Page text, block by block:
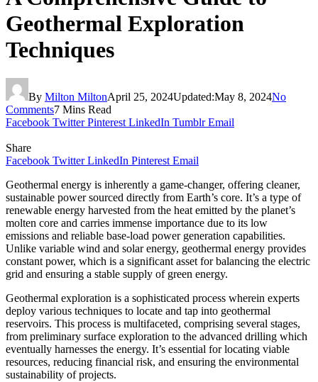
Geothermal Exploration
Techniques
By Milton MiltonApril 25, 2024Updated:May 8, 2024No
Comments7 Mins Read
Facebook Twitter Pinterest LinkedIn Tumblr Email
Share
Facebook Twitter LinkedIn Pinterest Email
Geothermal energy is inherently a game-changer, offering cleaner,
sustainable power sourced directly from Earth’s core. It’s a type of
renewable energy harvested from the heat emitted by the planet’s
molten core and carries immense importance due to its low
emissions and reliable base-load power generation capabilities.
Unlike variable wind and solar energy, geothermal energy provides
constant power, which is a significant asset for balancing the electric
grid and ensuring a stable supply of green energy.
Geothermal exploration is a sophisticated process wherein experts
deploy various techniques to locate and tap into geothermal
reservoirs. This process is multifaceted, comprising several stages,
from preliminary surface exploration to the advanced drilling which
eventually harnesses the energy. It’s essential for locating viable
resources, reducing financial risk, and ensuring the environmental
sustainability of projects.